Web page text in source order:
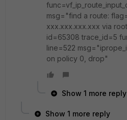
msg="find a route:
xxx.xxx.xxx.xxx via
id=65308 trace_id=5
line=522
on policy 0, drop"
Show 1 more reply
Show 1 more reply